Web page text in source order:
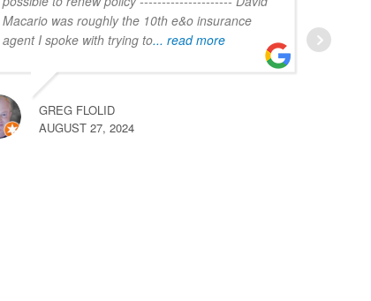
Macario was roughly the 10th e&o insurance
agent I spoke with trying to... read more
GREG FLOLID
AUGUST 27, 2024